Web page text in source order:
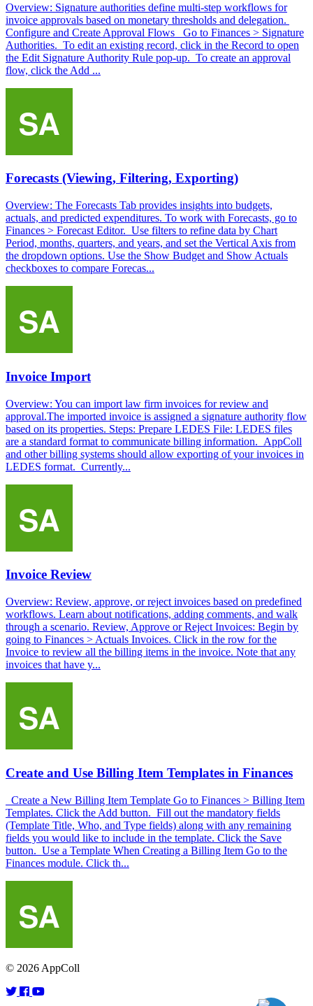
Overview: Signature authorities define multi-step workflows for
invoice approvals based on monetary thresholds and delegation.
Configure and Create Approval Flows Go to Finances > Signature
Authorities. To edit an existing record, click in the Record to open
the Edit Signature Authority Rule pop-up. To create an approval
flow, click the Add ...
Forecasts (Viewing, Filtering, Exporting)
Overview: The Forecasts Tab provides insights into budgets,
actuals, and predicted expenditures. To work with Forecasts, go to
Finances > Forecast Editor. Use filters to refine data by Chart
Period, months, quarters, and years, and set the Vertical Axis from
the dropdown options. Use the Show Budget and Show Actuals
checkboxes to compare Forecas...
Invoice Import
Overview: You can import law firm invoices for review and
approval.The imported invoice is assigned a signature authority flow
based on its properties. Steps: Prepare LEDES File: LEDES files
are a standard format to communicate billing information. AppColl
and other billing systems should allow exporting of your invoices in
LEDES format. Currently...
Invoice Review
Overview: Review, approve, or reject invoices based on predefined
workflows. Learn about notifications, adding comments, and walk
through a scenario. Review, Approve or Reject Invoices: Begin by
going to Finances > Actuals Invoices. Click in the row for the
Invoice to review all the billing items in the invoice. Note that any
invoices that have y...
Create and Use Billing Item Templates in Finances
Create a New Billing Item Template Go to Finances > Billing Item
Templates. Click the Add button. Fill out the mandatory fields
(Template Title, Who, and Type fields) along with any remaining
fields you would like to include in the template. Click the Save
button. Use a Template When Creating a Billing Item Go to the
Finances module. Click th...
© 2026 AppColl